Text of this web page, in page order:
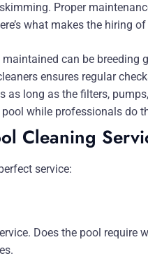
Proper
what makes the hiring
can be
ensures regular
as long as the filters,
while professionals do
Cleaning
service:
Does the pool